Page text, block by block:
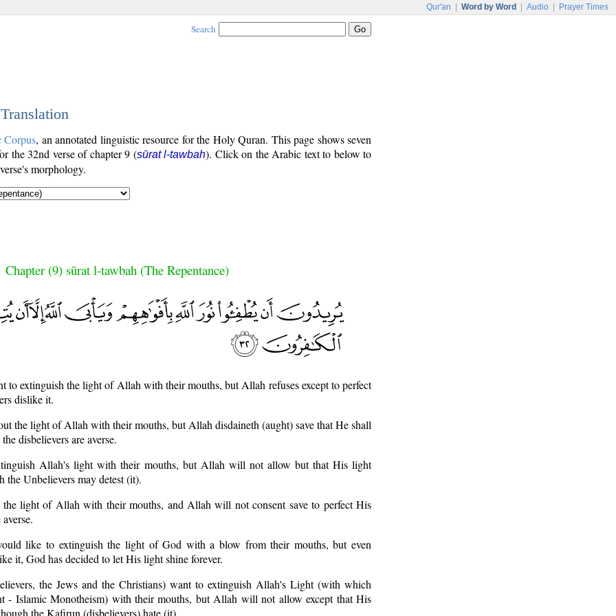
Qur'an Word by Word Audio Prayer Times
Search
Corpus, an annotated linguistic resource for the Holy Quran. This page shows seven
the 32nd verse of chapter 9 (sūrat l-tawbah). Click on the Arabic text to below to
morphology.
Chapter (9) sūrat l-tawbah (The Repentance)
to extinguish the light of Allah with their mouths, but Allah refuses except to perfect
dislike it.
the light of Allah with their mouths, but Allah disdaineth (aught) save that He shall
disbelievers are averse.
Allah's light with their mouths, but Allah will not allow but that His light
the Unbelievers may detest (it).
light of Allah with their mouths, and Allah will not consent save to perfect His
like to extinguish the light of God with a blow from their mouths, but even
it, God has decided to let His light shine forever.
the Jews and the Christians) want to extinguish Allah's Light (with which
- Islamic Monotheism) with their mouths, but Allah will not allow except that His
the Kafirun (disbelievers) hate (it).